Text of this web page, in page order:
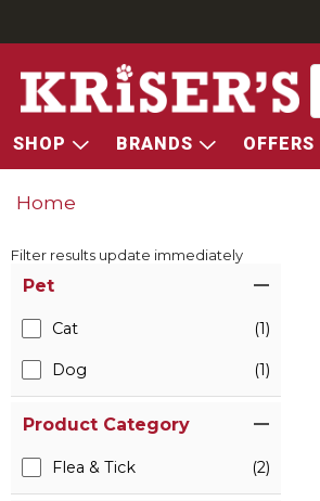
SHOP BRANDS OFFERS
Home
Filter results update immediately
Pet
Cat (1)
Dog (1)
Product Category
Flea & Tick (2)